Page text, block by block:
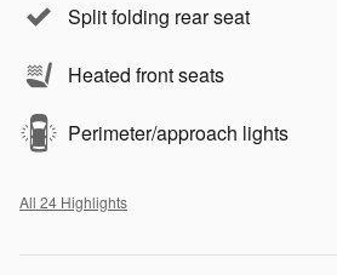
Split folding rear seat
Heated front seats
Perimeter/approach lights
All 24 Highlights